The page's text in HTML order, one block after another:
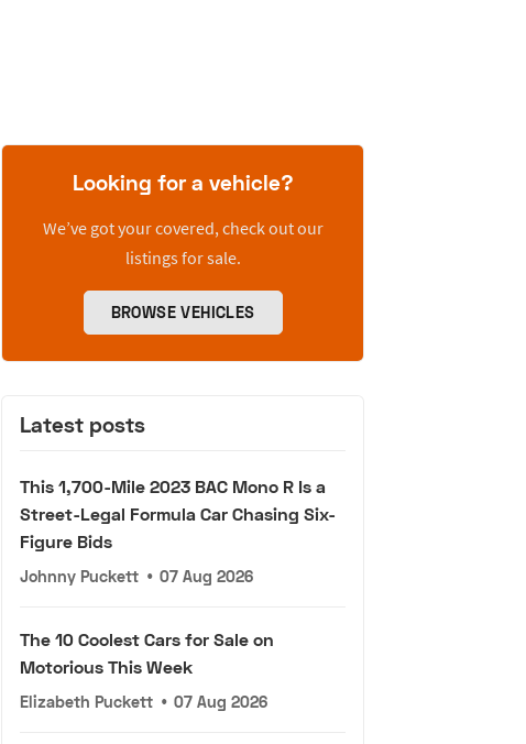
Looking for a vehicle?
We’ve got your covered, check out our
listings for sale.
BROWSE VEHICLES
Latest posts
This 1,700-Mile 2023 BAC Mono R Is a
Street-Legal Formula Car Chasing Six-
Figure Bids
Johnny Puckett • 07 Aug 2026
The 10 Coolest Cars for Sale on
Motorious This Week
Elizabeth Puckett • 07 Aug 2026